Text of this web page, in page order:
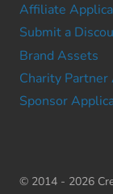
Affiliate
Submit a
Brand Assets
Charity
Sponsor
© 2014 - 2026